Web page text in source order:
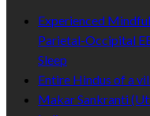
Experienced
Parietal-Occipital
Sleep
Entire Hindus of a
Makar Sankranti